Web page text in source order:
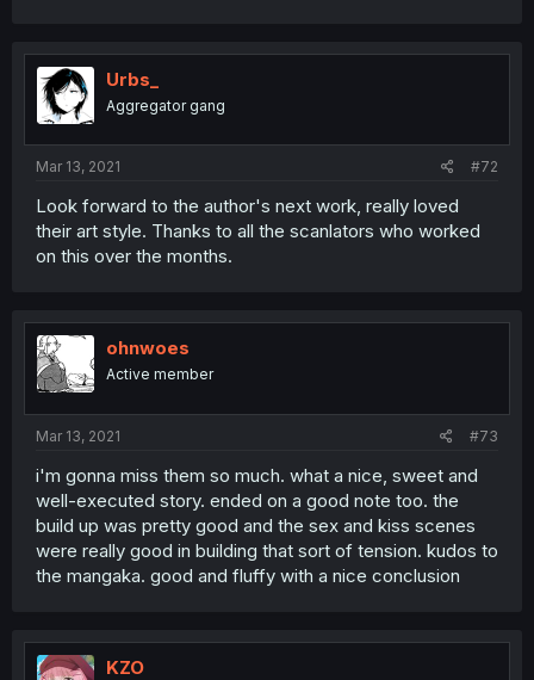
Urbs_
Aggregator gang
Mar 13, 2021 #72
Look forward to the author's next work, really loved
their art style. Thanks to all the scanlators who worked
on this over the months.
ohnwoes
Active member
Mar 13, 2021 #73
i'm gonna miss them so much. what a nice, sweet and
well-executed story. ended on a good note too. the
build up was pretty good and the sex and kiss scenes
were really good in building that sort of tension. kudos to
the mangaka. good and fluffy with a nice conclusion
KZO